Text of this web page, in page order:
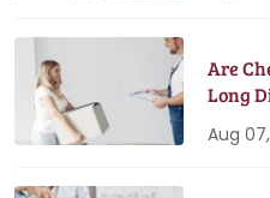
Are
Long
Aug